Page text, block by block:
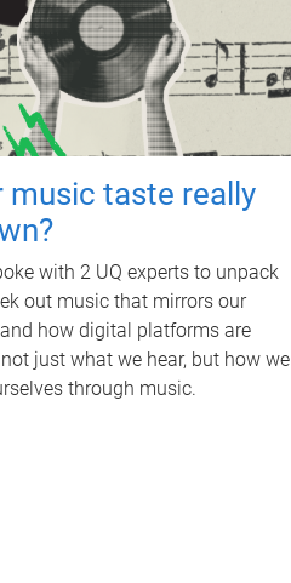
music taste really
with 2 UQ experts to unpack
out music that mirrors our
how digital platforms are
just what we hear, but how we
through music.